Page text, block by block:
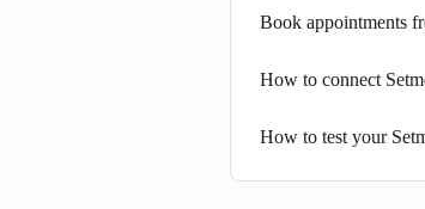
Book appointments
How to connect
How to test your